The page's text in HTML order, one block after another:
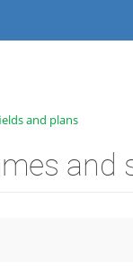
n
e
and plans
and